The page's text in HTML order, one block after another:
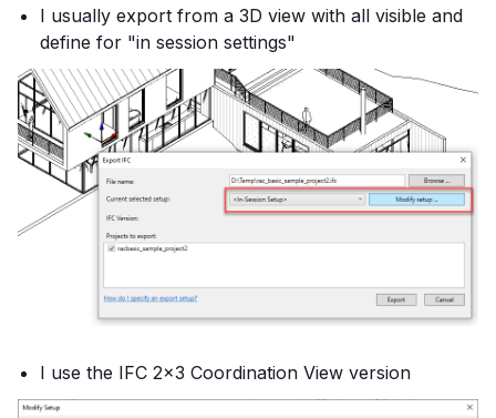
I usually export from a 3D view with all visible and
define for "in session settings"
I use the IFC 2x3 Coordination View version